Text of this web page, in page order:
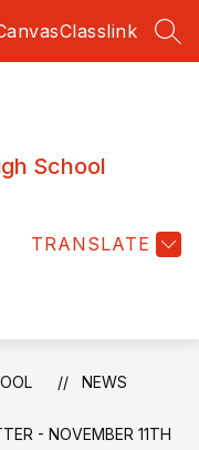
Classlink
School
TRANSLATE
NEWS
- NOVEMBER 11TH